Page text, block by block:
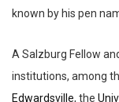
known by his pen
A Salzburg Fellow
institutions, among
Edwardsville, the